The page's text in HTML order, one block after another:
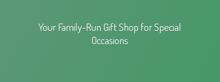
Your Family-Run Gift Shop forSpecial
Occasions